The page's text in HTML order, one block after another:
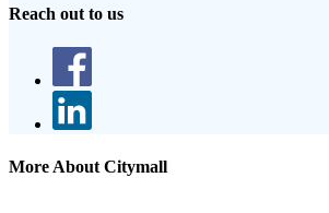
Reach out to us
More About Citymall